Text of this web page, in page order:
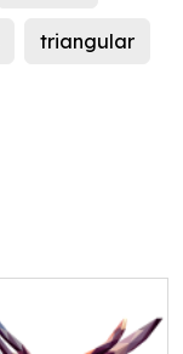
triangular